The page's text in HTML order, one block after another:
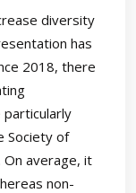
diversity
has
2018, there
Society of
On average, it
non-